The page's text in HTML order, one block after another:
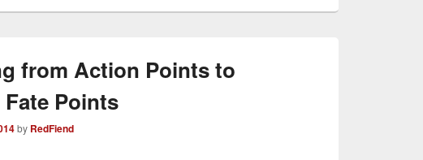
from Action Points to
Points
by RedFiend